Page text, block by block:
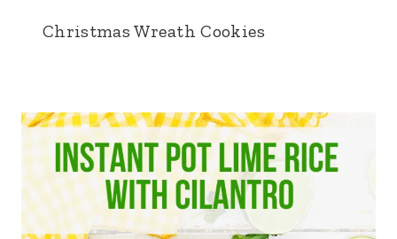
Christmas Wreath Cookies